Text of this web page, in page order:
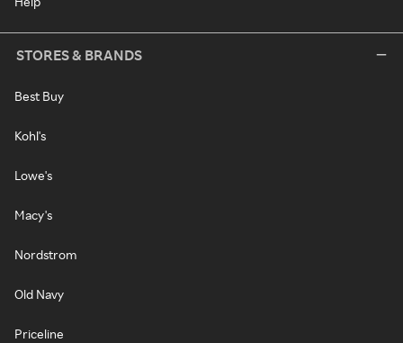
STORES & BRANDS
Best Buy
Kohl's
Lowe's
Macy's
Nordstrom
Old Navy
Priceline